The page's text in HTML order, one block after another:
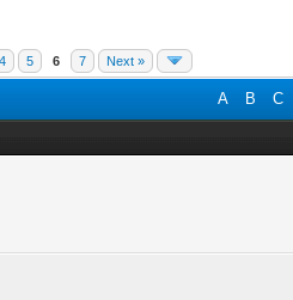
4 5 6 7 Next »
A B C